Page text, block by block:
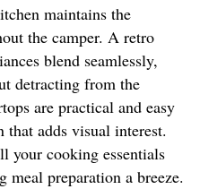
maintains the
the camper. A retro
blend seamlessly,
detracting from the
are practical and easy
adds visual interest.
your cooking essentials
meal preparation a breeze.